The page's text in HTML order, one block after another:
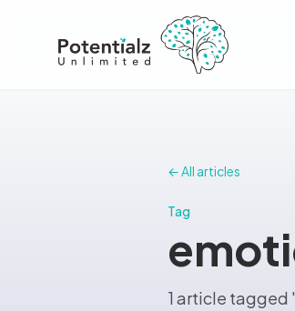
← All articles
Tag
1 article